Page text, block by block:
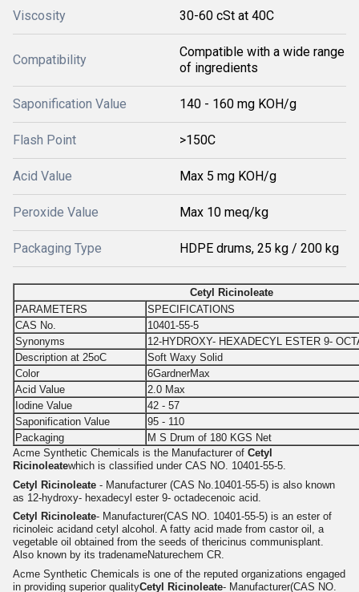
Viscosity 30-60 cSt at 40C
Compatibility
Compatible with a wide range
of ingredients
Saponification Value 140 - 160 mg KOH/g
Flash Point >150C
Acid Value Max 5 mg KOH/g
Peroxide Value Max 10 meq/kg
Packaging Type HDPE drums, 25 kg / 200 kg
Cetyl Ricinoleate
PARAMETERS
SPECIFICATIONS
CAS No.
10401-55-5
Synonyms
12-HYDROXY- HEXADECYL ESTER 9-
Description at 25oC
Soft Waxy Solid
Color
6GardnerMax
Acid Value
2.0 Max
Iodine Value
42 - 57
Saponification Value
95 - 110
Packaging
M S Drum of 180 KGS Net
Acme Synthetic Chemicals is the Manufacturer of Cetyl
Ricinoleatewhich is classified under CAS NO. 10401-55-5.
Cetyl Ricinoleate - Manufacturer (CAS No.10401-55-5) is also known
as 12-hydroxy- hexadecyl ester 9- octadecenoic acid.
Cetyl Ricinoleate- Manufacturer(CAS NO. 10401-55-5) is an ester of
ricinoleic acidand cetyl alcohol. A fatty acid made from castor oil, a
vegetable oil obtained from the seeds of thericinus communisplant.
Also known by its tradenameNaturechem CR.
Acme Synthetic Chemicals is one of the reputed organizations engaged
in providing superior qualityCetyl Ricinoleate- Manufacturer(CAS NO.